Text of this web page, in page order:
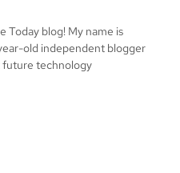
Today blog! My name is
old independent blogger
future technology